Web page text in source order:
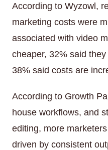
According to Wyzowl,
marketing costs were
associated with video
cheaper, 32% said
38% said costs are
According to Growth
house workflows, and
editing, more
driven by consistent